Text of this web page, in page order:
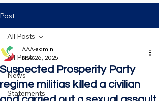
Post
All Posts
News
Statements
All Posts
Suspected Prosperity Party
regime militias killed a civilian
AAA-admin
Nov 26, 2025